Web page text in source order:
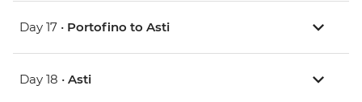
Day 17 • Portofino to Asti
Day 18 • Asti